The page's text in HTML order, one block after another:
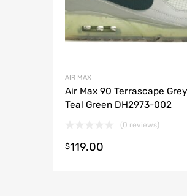
AIR MAX
Air Max 90 Terrascape
Teal Green DH2973-002
(0 reviews)
$119.00